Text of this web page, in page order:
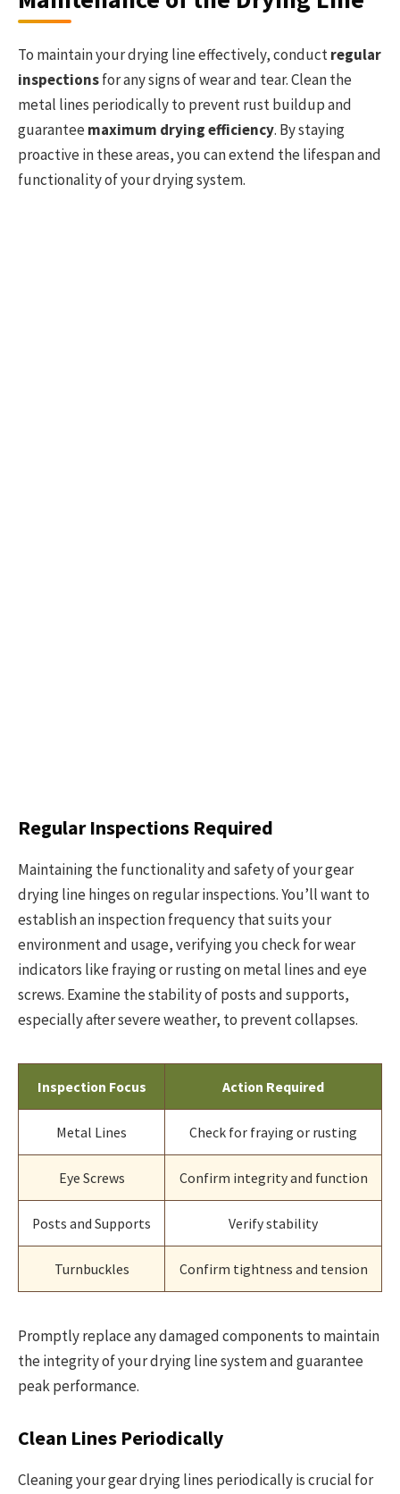
To maintain your drying line effectively, conductregular
inspectionsfor any signs of wear and tear. Clean the
metal lines periodically to prevent rust buildup and
guaranteemaximum drying efficiency. By staying
proactive in these areas, you can extend the lifespan and
functionality of your drying system.
Regular Inspections Required
Maintaining the functionality and safety of your gear
drying line hinges on regular inspections. You’ll want to
establish an inspection frequency that suits your
environment and usage, verifying you check for wear
indicators like fraying or rusting on metal lines and eye
screws. Examine the stability of posts and supports,
especially after severe weather, to prevent collapses.
Inspection Focus Action Required
Metal Lines Check for fraying or rusting
Eye Screws Confirm integrity and function
Posts and Supports Verify stability
Turnbuckles Confirm tightness and tension
Promptly replace any damaged components to maintain
the integrity of your drying line system and guarantee
peak performance.
Clean Lines Periodically
Cleaning your gear drying lines periodically is crucial for